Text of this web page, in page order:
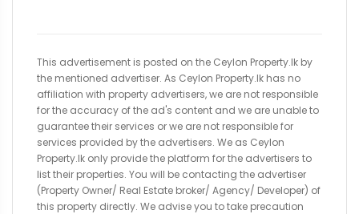
This advertisement is posted on the Ceylon Property.lk by
the mentioned advertiser. As Ceylon Property.lk has no
affiliation with property advertisers, we are not responsible
for the accuracy of the ad's content and we are unable to
guarantee their services or we are not responsible for
services provided by the advertisers. We as Ceylon
Property.lk only provide the platform for the advertisers to
list their properties. You will be contacting the advertiser
(Property Owner/ Real Estate broker/ Agency/ Developer) of
this property directly. We advise you to take precaution